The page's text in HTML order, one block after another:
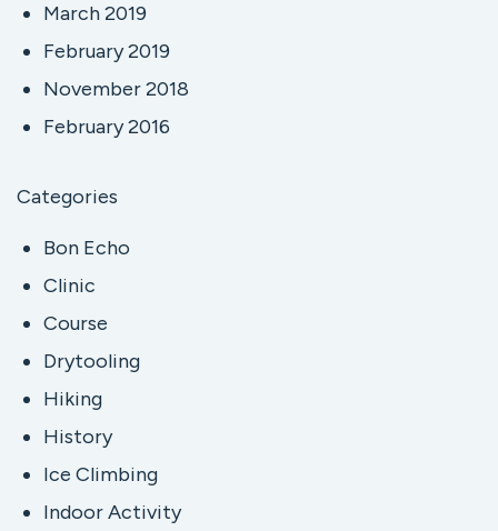
March 2019
February 2019
November 2018
February 2016
Categories
Bon Echo
Clinic
Course
Drytooling
Hiking
History
Ice Climbing
Indoor Activity